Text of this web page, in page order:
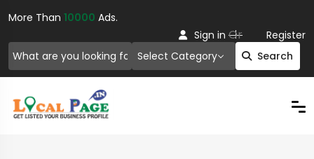
More Than 10000 Ads.
Select Category Search
Sign in Or Register